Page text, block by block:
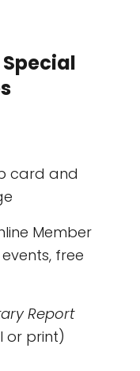
card and
Member
free
Report
or print)